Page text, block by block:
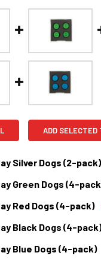
ADD SELECTED
Silver Dogs (2-pack)
Green Dogs (4-
Red Dogs (4-pack)
Black Dogs (4-pack)
Blue Dogs (4-pack)